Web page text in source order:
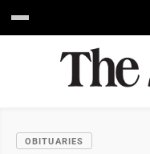
OBITUARIES